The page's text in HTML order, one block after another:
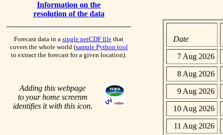
Information on the
resolution of the data
Forecast data in a single netCDF file that
covers the whole world (sample Python tool
to extract the forecast for a given location).
Adding this webpage
to your home screenm
identifies it with this icon.
Date
7 Aug 2026
8 Aug 2026
9 Aug 2026
10 Aug 2026
11 Aug 2026